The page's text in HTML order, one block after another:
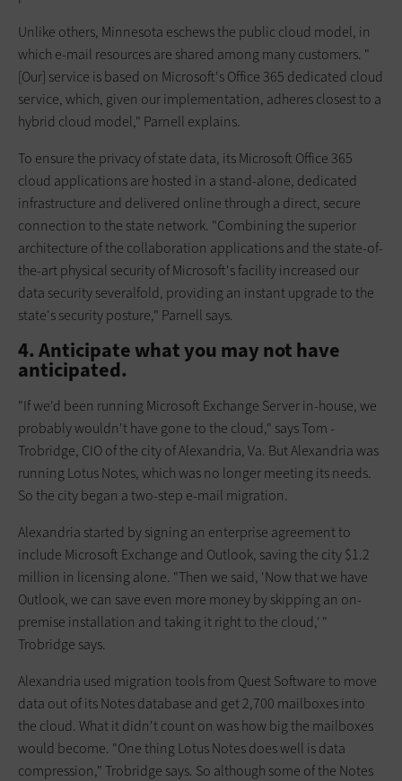
Unlike others, Minnesota eschews the public cloud model, in
which e-mail resources are shared among many customers. "
[Our] service is based on Microsoft's Office 365 dedicated cloud
service, which, given our implementation, adheres closest to a
hybrid cloud model," Parnell explains.
To ensure the privacy of state data, its Microsoft Office 365
cloud applications are hosted in a stand-alone, dedicated
infrastructure and delivered online through a direct, secure
connection to the state network. "Combining the superior
architecture of the collaboration applications and the state-of-
the-art physical security of Microsoft's facility increased our
data security severalfold, providing an instant upgrade to the
state's security posture," Parnell says.
4. Anticipate what you may not have
anticipated.
"If we'd been running Microsoft ­Exchange Server in-house, we
probably wouldn't have gone to the cloud," says Tom ­
Trobridge, CIO of the city of ­Alexandria, Va. But ­Alexandria was
running Lotus Notes, which was no longer meeting its needs.
So the city began a two-step e-mail migration.
Alexandria started by signing an enterprise agreement to
include Microsoft Exchange and Outlook, saving the city $1.2
million in licensing alone. "Then we said, 'Now that we have
Outlook, we can save even more money by skipping an on-
premise installation and taking it right to the cloud,' "
Trobridge says.
Alexandria used migration tools from Quest Software to move
data out of its Notes database and get 2,700 mailboxes into
the cloud. What it didn't count on was how big the mailboxes
would become. "One thing Lotus Notes does well is data
compression," Trobridge says. So although some of the Notes